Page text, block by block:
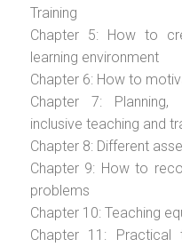
Training
Chapter 5: How to
learning environment
Chapter 6: How to
Chapter 7:
inclusive teaching and
Chapter 8: Different
Chapter 9: How to
problems
Chapter 10: Teaching
Chapter 11: Practical